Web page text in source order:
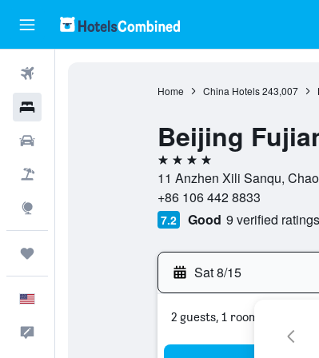
Home China Hotels 243,007
Beijing
4 stars
11 Anzhen Xili Sanqu,
+86 106 442 8833
7.2 Good 9 verified ratings
Sat 8/15
2 guests, 1 room